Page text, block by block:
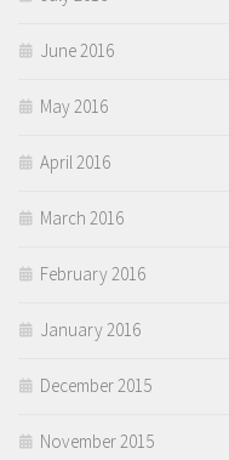
June 2016
May 2016
April 2016
March 2016
February 2016
January 2016
December 2015
November 2015